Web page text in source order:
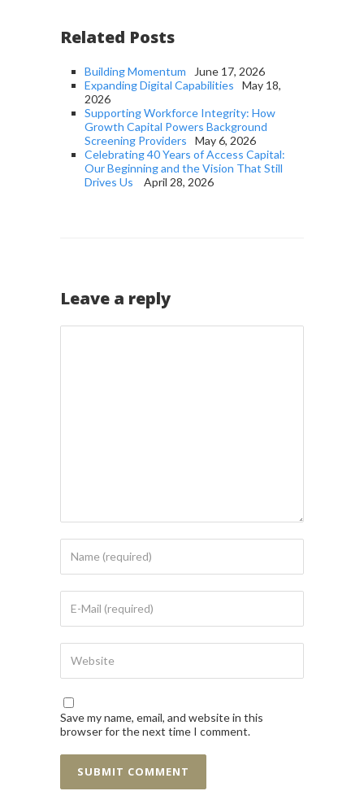
Related Posts
Building Momentum
June 17, 2026
Expanding Digital Capabilities
May 18,
2026
Supporting Workforce Integrity: How
Growth Capital Powers Background
Screening Providers
May 6, 2026
Celebrating 40 Years of Access Capital:
Our Beginning and the Vision That Still
Drives Us
April 28, 2026
Leave a reply
Save my name, email, and website in this
browser for the next time I comment.